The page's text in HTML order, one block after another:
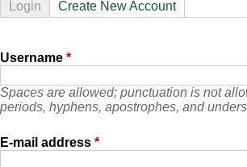
Login Create New Account
Username *
Spaces are allowed; punctuation is not
periods, hyphens, apostrophes, and
E-mail address *